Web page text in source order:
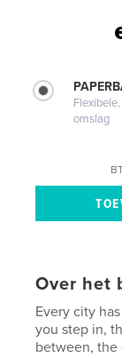
omslag
Over het
Every city
you step in,
between, the